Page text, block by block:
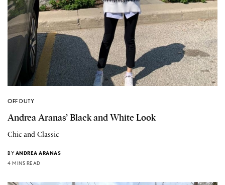
OFF DUTY
Andrea Aranas’ Black and White Look
Chic and Classic
BY ANDREA ARANAS
4 MINS READ